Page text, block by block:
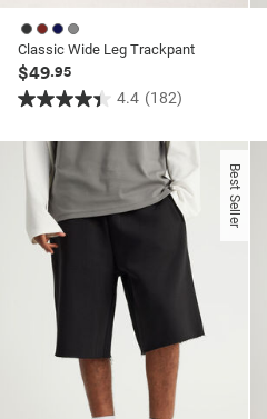
Classic Wide Leg Trackpant
$49.95
4.4 (182)
4.4
out
stars.
182
reviews
Best Seller